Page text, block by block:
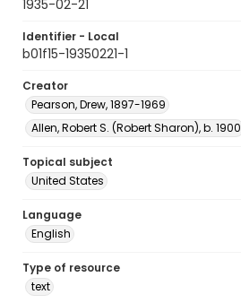
1935-02-21
Identifier - Local
b01f15-19350221-1
Creator
Pearson, Drew, 1897-1969
Allen, Robert S. (Robert Sharon), b. 1900
Topical subject
United States
Language
English
Type of resource
text